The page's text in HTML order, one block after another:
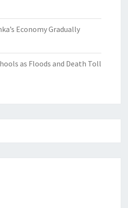
Economy Gradually
as Floods and Death Toll